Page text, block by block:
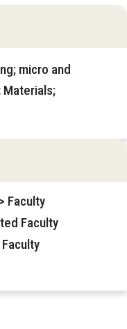
micro and
Materials;
Faculty
Faculty